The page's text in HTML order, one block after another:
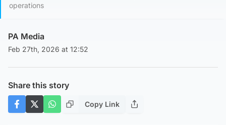
operations
PA Media
Feb 27th, 2026 at 12:52
Share this story
Copy Link